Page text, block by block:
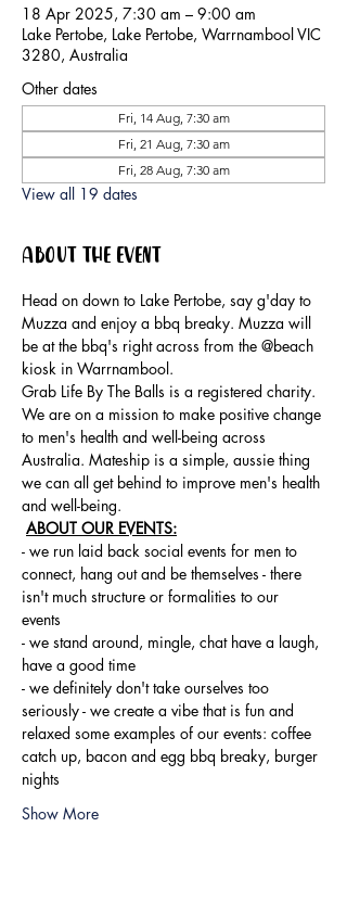
18 Apr 2025, 7:30 am – 9:00 am
Lake Pertobe, Lake Pertobe, Warrnambool VIC
3280, Australia
Other dates
Fri, 14 Aug, 7:30 am
Fri, 21 Aug, 7:30 am
Fri, 28 Aug, 7:30 am
View all 19 dates
About the event
Head on down to Lake Pertobe, say g'day to
Muzza and enjoy a bbq breaky. Muzza will
be at the bbq's right across from the @beach
kiosk in Warrnambool.
Grab Life By The Balls is a registered charity.
We are on a mission to make positive change
to men's health and well-being across
Australia. Mateship is a simple, aussie thing
we can all get behind to improve men's health
and well-being.
ABOUT OUR EVENTS:
- ​we run laid back social events for men to
connect, hang out and be themselves - there
isn't much structure or formalities to our
events
- we stand around, mingle, chat have a laugh,
have a good time
- we definitely don't take ourselves too
seriously - we create a vibe that is fun and
relaxed some examples of our events: coffee
catch up, bacon and egg bbq breaky, burger
nights
Show More